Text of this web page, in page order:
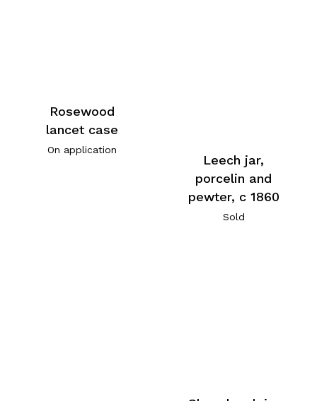
Rosewood
lancet case
On application
Leech jar,
porcelin and
pewter, c 1860
Sold